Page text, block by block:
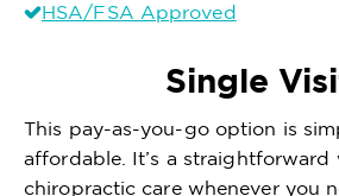
HSA/FSA Approved
Single
This pay-as-you-go option is
affordable. It’s a straightforward
chiropractic care whenever you